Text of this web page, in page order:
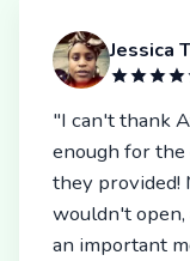
Jessica
"I can't thank
enough for
they provided!
wouldn't open,
an important